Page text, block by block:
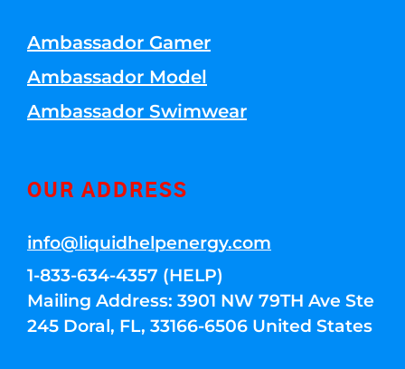
Ambassador Gamer
Ambassador Model
Ambassador Swimwear
OUR ADDRESS
info@liquidhelpenergy.com
1-833-634-4357 (HELP)
Mailing Address: 3901 NW 79TH Ave Ste
245 Doral, FL, 33166-6506 United States